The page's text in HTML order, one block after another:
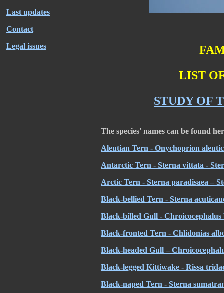
Last updates
Contact
Legal issues
LIST
STUDY OF
The species' names can be found
Aleutian Tern - Onychoprion
Antarctic Tern - Sterna vittata -
Arctic Tern - Sterna paradisaea –
Black-bellied Tern - Sterna
Black-billed Gull -
Black-fronted Tern - Chlidonias
Black-headed Gull –
Black-legged Kittiwake - Rissa
Black-naped Tern - Sterna